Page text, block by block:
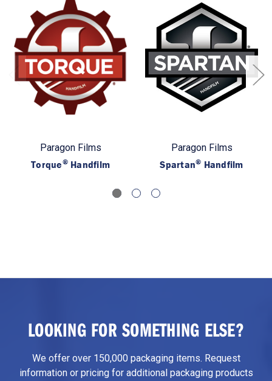
Paragon Films
Torque®Handfilm
Paragon Films
Spartan® Handfilm
LOOKING FOR SOMETHING ELSE?
We offer over 150,000 packaging items. Request
information or pricing for additional packaging products